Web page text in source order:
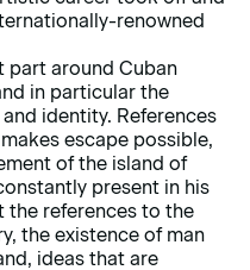
renowned
part around Cuban
in particular the
identity. References
escape possible,
of the island of
present in his
the references to the
the existence of man
ideas that are